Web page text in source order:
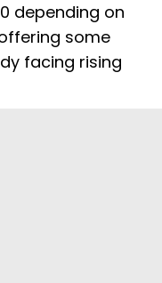
depending on
some
facing rising